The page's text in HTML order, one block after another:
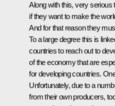
Along with this, very
if they want to make the
And for that reason they
To a large degree this is
countries to reach out to
of the economy that are
for developing countries.
Unfortunately, due to a
from their own producers,